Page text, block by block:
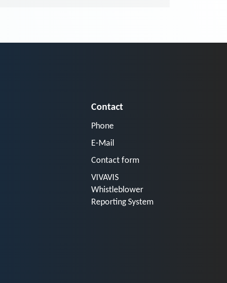
Contact
Phone
E-Mail
Contact form
VIVAVIS
Whistleblower
Reporting System